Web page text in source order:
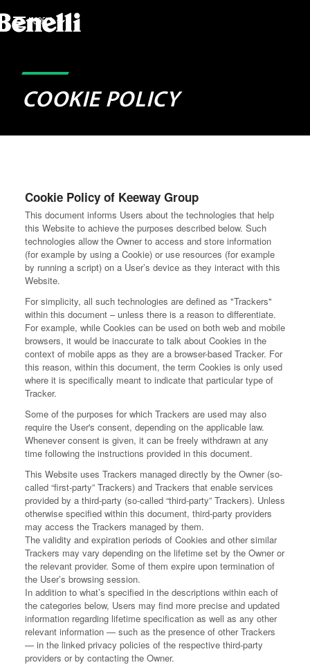
MODELS
COOKIE POLICY
Cookie Policy of Keeway Group
This document informs Users about the technologies that help
this Website to achieve the purposes described below. Such
technologies allow the Owner to access and store information
(for example by using a Cookie) or use resources (for example
by running a script) on a User’s device as they interact with this
Website.
For simplicity, all such technologies are defined as "Trackers"
within this document – unless there is a reason to differentiate.
For example, while Cookies can be used on both web and mobile
browsers, it would be inaccurate to talk about Cookies in the
context of mobile apps as they are a browser-based Tracker. For
this reason, within this document, the term Cookies is only used
where it is specifically meant to indicate that particular type of
Tracker.
Some of the purposes for which Trackers are used may also
require the User's consent, depending on the applicable law.
Whenever consent is given, it can be freely withdrawn at any
time following the instructions provided in this document.
This Website uses Trackers managed directly by the Owner (so-
called “first-party” Trackers) and Trackers that enable services
provided by a third-party (so-called “third-party” Trackers). Unless
otherwise specified within this document, third-party providers
may access the Trackers managed by them.
The validity and expiration periods of Cookies and other similar
Trackers may vary depending on the lifetime set by the Owner or
the relevant provider. Some of them expire upon termination of
the User’s browsing session.
In addition to what’s specified in the descriptions within each of
the categories below, Users may find more precise and updated
information regarding lifetime specification as well as any other
relevant information — such as the presence of other Trackers
— in the linked privacy policies of the respective third-party
providers or by contacting the Owner.